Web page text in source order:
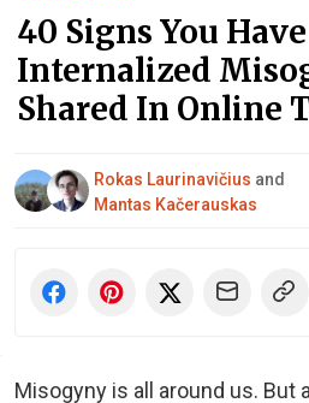
40 Signs You Have
Internalized
Shared In Online
Rokas Laurinavičius and
Mantas Kačerauskas
Misogyny is all around us. But